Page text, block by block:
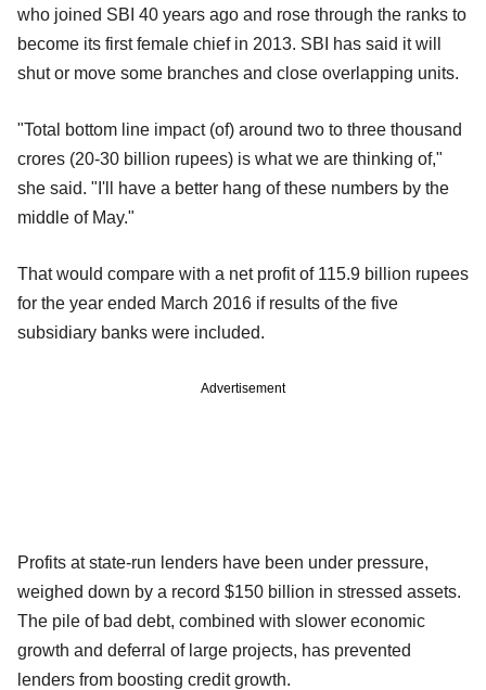
who joined SBI 40 years ago and rose through the ranks to
become its first female chief in 2013. SBI has said it will
shut or move some branches and close overlapping units.
"Total bottom line impact (of) around two to three thousand
crores (20-30 billion rupees) is what we are thinking of,"
she said. "I'll have a better hang of these numbers by the
middle of May."
That would compare with a net profit of 115.9 billion rupees
for the year ended March 2016 if results of the five
subsidiary banks were included.
Advertisement
Profits at state-run lenders have been under pressure,
weighed down by a record $150 billion in stressed assets.
The pile of bad debt, combined with slower economic
growth and deferral of large projects, has prevented
lenders from boosting credit growth.